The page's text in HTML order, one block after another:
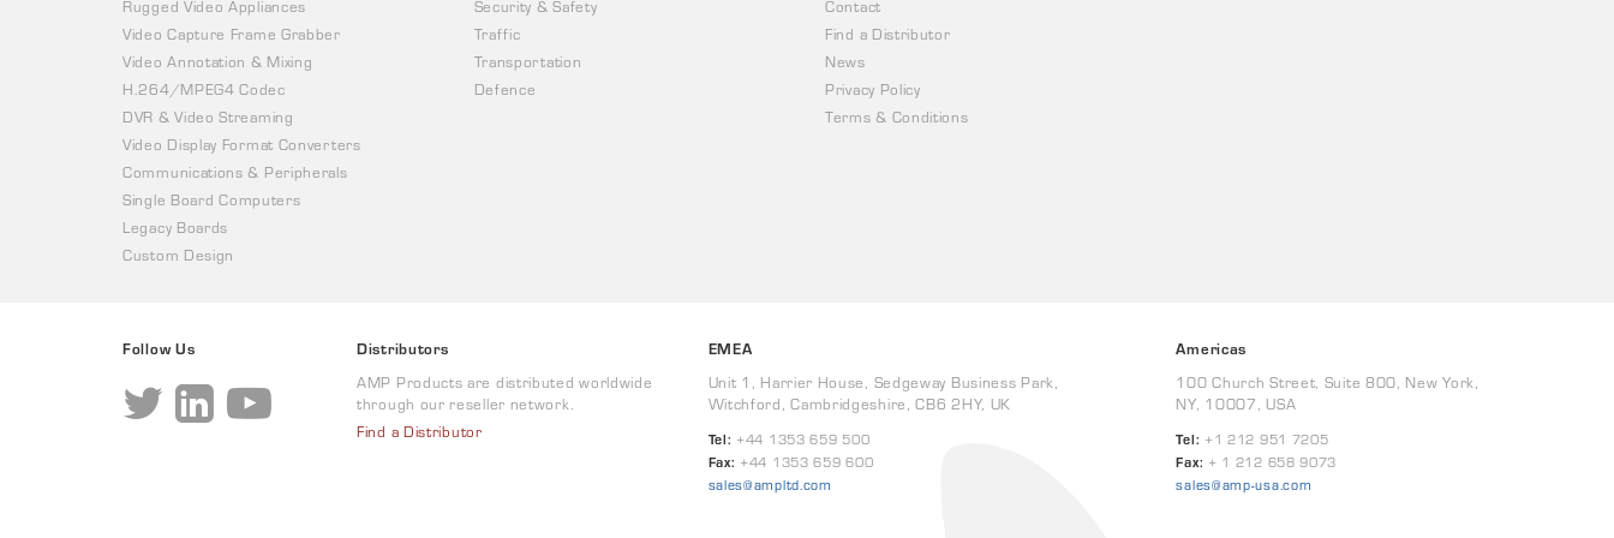
Rugged Video Appliances
Video Capture Frame Grabber
Video Annotation & Mixing
H.264/MPEG4 Codec
DVR & Video Streaming
Video Display Format Converters
Communications & Peripherals
Single Board Computers
Legacy Boards
Custom Design
Security & Safety
Traffic
Transportation
Defence
Contact
Find a Distributor
News
Privacy Policy
Terms & Conditions
Follow Us
Distributors
AMP Products are distributed worldwide
through our reseller network.
Find a Distributor
EMEA
Unit 1, Harrier House, Sedgeway Business Park,
Witchford, Cambridgeshire, CB6 2HY, UK
Tel: +44 1353 659 500
Fax: +44 1353 659 600
sales@ampltd.com
Americas
100 Church Street, Suite 800, New York,
NY, 10007, USA
Tel: +1 212 951 7205
Fax: + 1 212 658 9073
sales@amp-usa.com